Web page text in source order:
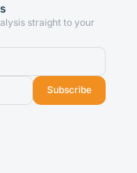
straight to your
Subscribe